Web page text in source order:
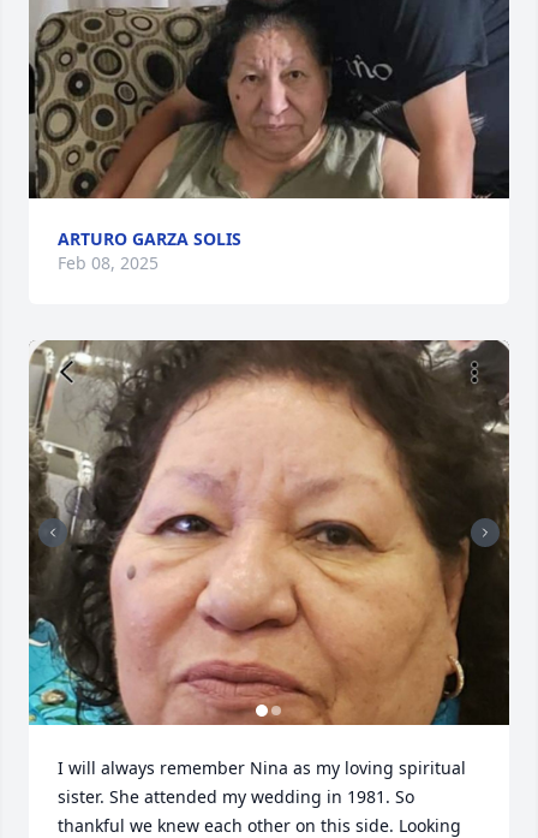
ARTURO GARZA SOLIS
Feb 08, 2025
I will always remember Nina as my loving spiritual
sister. She attended my wedding in 1981. So
thankful we knew each other on this side. Looking